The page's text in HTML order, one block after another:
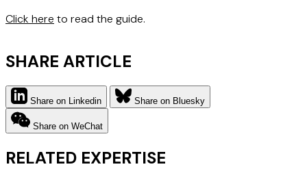
Click here to read the guide.
SHARE ARTICLE
Share on Linkedin Share on Bluesky
Share on WeChat
RELATED EXPERTISE